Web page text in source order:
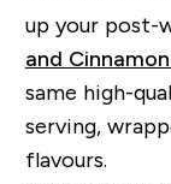
up your post-
and
same high-
serving,
flavours.